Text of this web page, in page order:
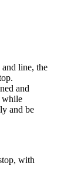
line, the
and
while
and be
with